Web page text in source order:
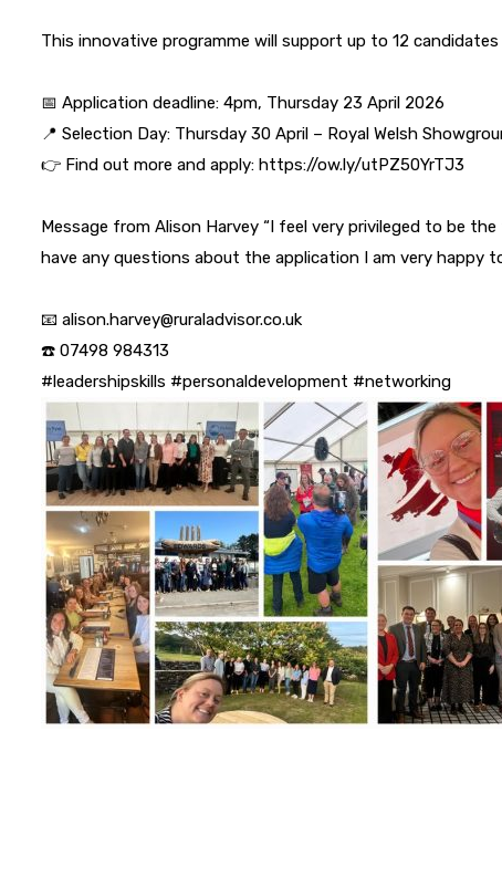
This innovative programme will support up to 12
📅 Application deadline: 4pm, Thursday 23 April 2026
📍 Selection Day: Thursday 30 April – Royal Welsh
👉 Find out more and apply: https://ow.ly/utPZ50YrTJ3
Message from Alison Harvey “I feel very privileged to be
have any questions about the application I am very happy
📧 alison.harvey@ruraladvisor.co.uk
☎️ 07498 984313
#leadershipskills #personaldevelopment #networking